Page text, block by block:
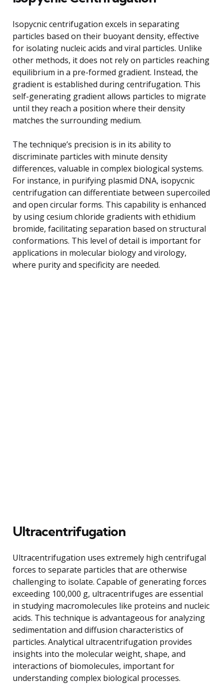
Isopycnic centrifugation excels in separating
particles based on their buoyant density, effective
for isolating nucleic acids and viral particles. Unlike
other methods, it does not rely on particles reaching
equilibrium in a pre-formed gradient. Instead, the
gradient is established during centrifugation. This
self-generating gradient allows particles to migrate
until they reach a position where their density
matches the surrounding medium.
The technique’s precision is in its ability to
discriminate particles with minute density
differences, valuable in complex biological systems.
For instance, in purifying plasmid DNA, isopycnic
centrifugation can differentiate between supercoiled
and open circular forms. This capability is enhanced
by using cesium chloride gradients with ethidium
bromide, facilitating separation based on structural
conformations. This level of detail is important for
applications in molecular biology and virology,
where purity and specificity are needed.
Ultracentrifugation
Ultracentrifugation uses extremely high centrifugal
forces to separate particles that are otherwise
challenging to isolate. Capable of generating forces
exceeding 100,000 g, ultracentrifuges are essential
in studying macromolecules like proteins and nucleic
acids. This technique is advantageous for analyzing
sedimentation and diffusion characteristics of
particles. Analytical ultracentrifugation provides
insights into the molecular weight, shape, and
interactions of biomolecules, important for
understanding complex biological processes.